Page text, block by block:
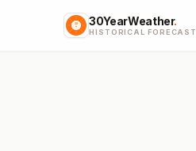
30YearWeather.
HISTORICAL FORECAST